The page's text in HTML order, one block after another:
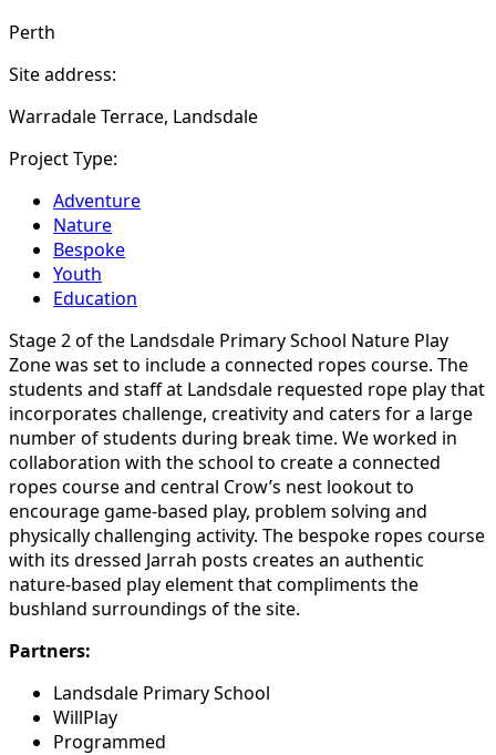
Perth
Site address:
Warradale Terrace, Landsdale
Project Type:
Adventure
Nature
Bespoke
Youth
Education
Stage 2 of the Landsdale Primary School Nature Play
Zone was set to include a connected ropes course. The
students and staff at Landsdale requested rope play that
incorporates challenge, creativity and caters for a large
number of students during break time. We worked in
collaboration with the school to create a connected
ropes course and central Crow’s nest lookout to
encourage game-based play, problem solving and
physically challenging activity. The bespoke ropes course
with its dressed Jarrah posts creates an authentic
nature-based play element that compliments the
bushland surroundings of the site.
Partners:
Landsdale Primary School
WillPlay
Programmed